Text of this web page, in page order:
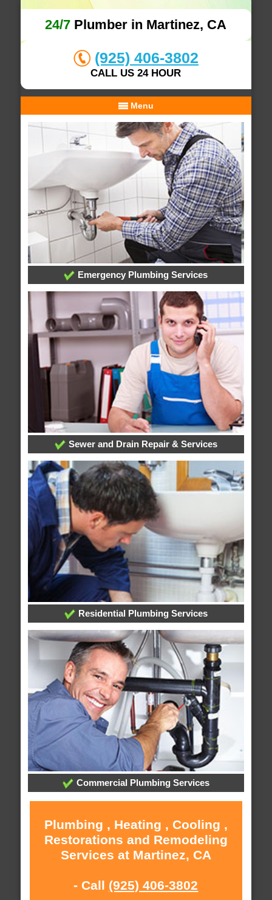
24/7 Plumber in Martinez, CA
(925) 406-3802
CALL US 24 HOUR
Menu
Emergency Plumbing Services
Sewer and Drain Repair & Services
Residential Plumbing Services
Commercial Plumbing Services
Plumbing , Heating , Cooling ,
Restorations and Remodeling
Services at Martinez, CA
- Call (925) 406-3802